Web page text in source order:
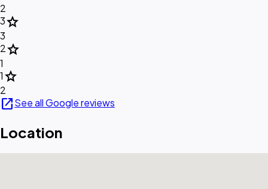
2
3star
3
2star
1
1star
2
open_in_newSee all Google reviews
Location